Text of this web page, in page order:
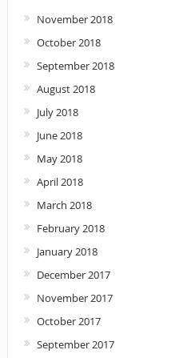
November 2018
October 2018
September 2018
August 2018
July 2018
June 2018
May 2018
April 2018
March 2018
February 2018
January 2018
December 2017
November 2017
October 2017
September 2017